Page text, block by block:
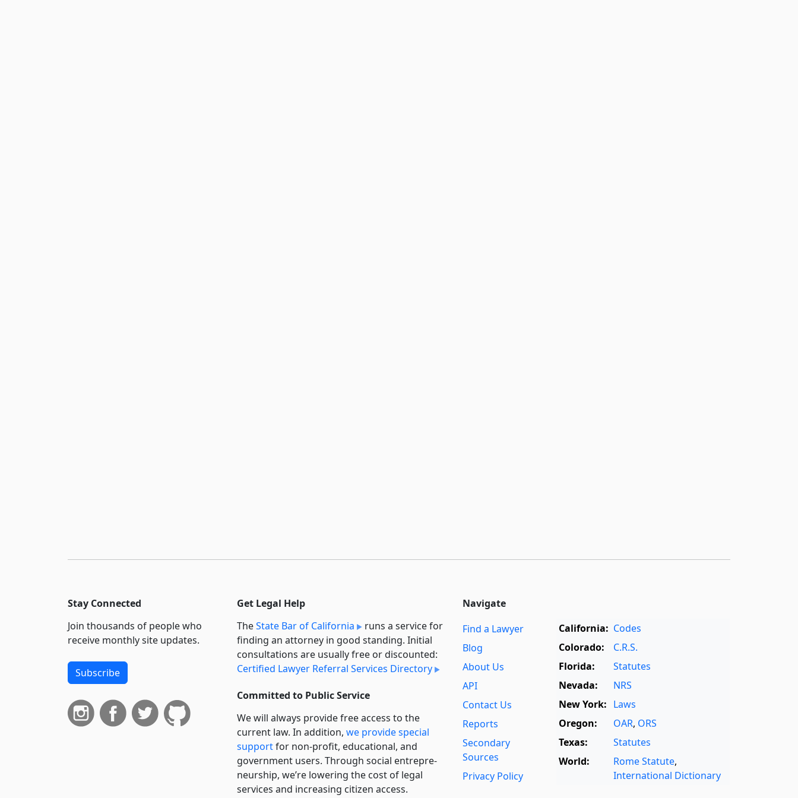
Stay Connected
Join thousands of people who
receive monthly site updates.
Subscribe
Get Legal Help
TheState Bar of California
runs a service for
finding an attorney in good standing. Initial
consultations are usually free or discounted:
Certified Lawyer Referral Services Directory
Committed to Public Service
We will always provide free access to the
current law. In addition, we provide special
supportfor non-profit, educational, and
government users. Through social entre­pre­
neurship, we’re lowering the cost of legal
services and increasing citizen access.
Navigate
Find a Lawyer
Blog
About Us
API
Contact Us
Reports
Secondary
Sources
Privacy Policy
California: Codes
Colorado:
C.R.S.
Florida:
Statutes
Nevada:
NRS
New York: Laws
Oregon:
OAR, ORS
Texas:
Statutes
World:
Rome Statute,
International Dictionary